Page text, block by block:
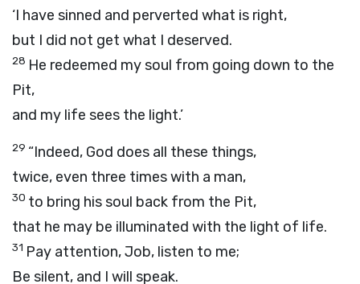
‘I have sinned and perverted what is right,
but I did not get what I deserved.
28 He redeemed my soul from going down to the
Pit,
and my life sees the light.’
29 “Indeed, God does all these things,
twice, even three times with a man,
30 to bring his soul back from the Pit,
that he may be illuminated with the light of life.
31 Pay attention, Job, listen to me;
Be silent, and I will speak.